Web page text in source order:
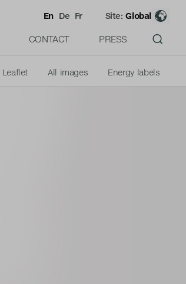
CONTACT PRESS
En De Fr Site:Global
Leaflet All images Energy labels